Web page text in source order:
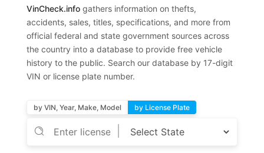
VinCheck.infogathers information on thefts,
accidents, sales, titles, specifications, and more from
official federal and state government sources across
the country into a database to provide free vehicle
history to the public. Search our database by 17-digit
VIN or license plate number.
by VIN, Year, Make, Model by License Plate